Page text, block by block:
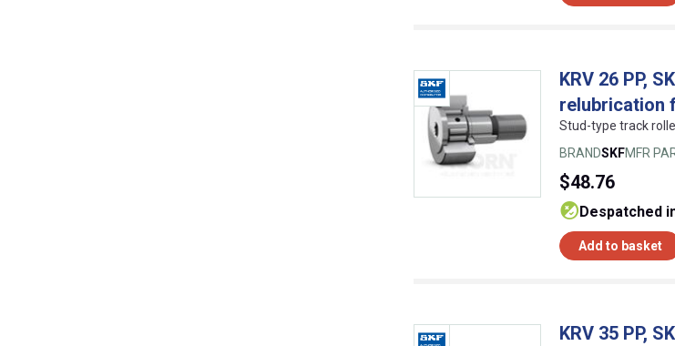
KRV 26 PP,
relubrication
Stud-type track
BRANDSKFMFR
$48.76
despatched
Add to basket
KRV 35 PP,